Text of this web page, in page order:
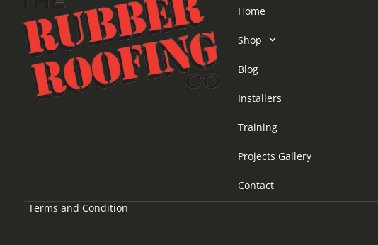
Home
Shop
Blog
Installers
Training
Projects Gallery
Contact
Terms and Condition